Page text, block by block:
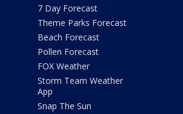
7 Day Forecast
Theme Parks Forecast
Beach Forecast
Pollen Forecast
FOX Weather
Storm Team Weather
App
Snap The Sun